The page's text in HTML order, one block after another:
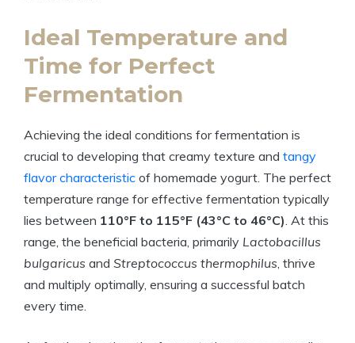
Ideal Temperature and
Time for Perfect
Fermentation
Achieving the ideal conditions for fermentation is
crucial to developing that creamy texture and tangy
flavor characteristic of homemade yogurt. The perfect
temperature range for effective fermentation typically
lies between 110°F to 115°F (43°C to 46°C). At this
range, the beneficial bacteria, primarily Lactobacillus
bulgaricus and Streptococcus thermophilus, thrive
and multiply optimally, ensuring a successful batch
every time.